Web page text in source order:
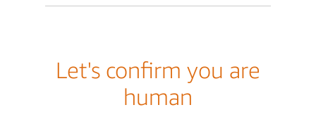
Let's confirm you are
human